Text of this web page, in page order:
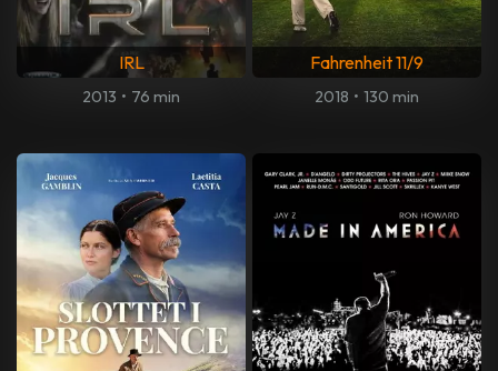
IRL
2013 • 76 min
Fahrenheit 11/9
2018 • 130 min